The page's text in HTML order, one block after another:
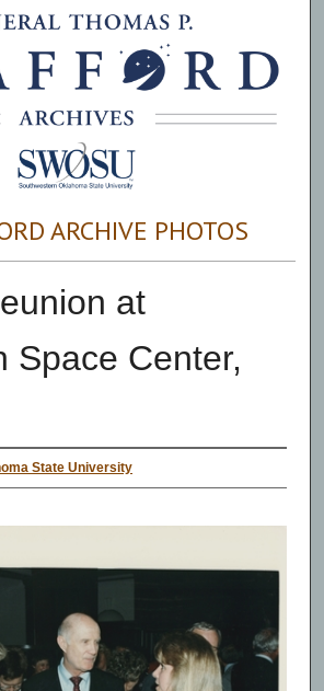
ARCHIVE PHOTOS
at
Space Center,
State University